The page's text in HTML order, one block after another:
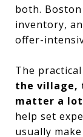
both.
inventory,
offer-
The
the village,
matter a lot
help set
usually